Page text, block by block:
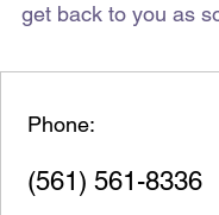
get back to you as
Phone:
(561) 561-8336